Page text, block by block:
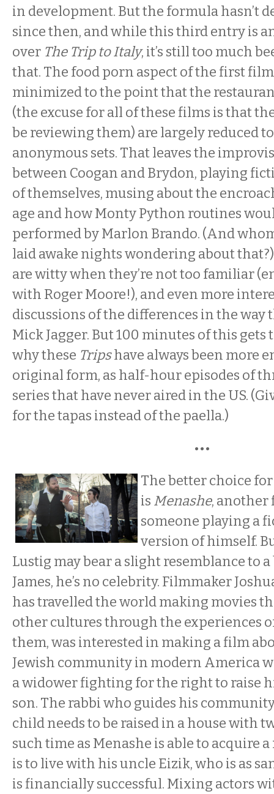
in development. But the formula hasn’t
since then, and while this third entry is
over The Trip to Italy, it’s still too much
that. The food porn aspect of the first
minimized to the point that the
(the excuse for all of these films is that
be reviewing them) are largely reduced
anonymous sets. That leaves the
between Coogan and Brydon, playing
of themselves, musing about the
age and how Monty Python routines
performed by Marlon Brando. (And
laid awake nights wondering about
are witty when they’re not too familiar
with Roger Moore!), and even more
discussions of the differences in the way
Mick Jagger. But 100 minutes of this gets
why these Tripshave always been more
original form, as half-hour episodes of
series that have never aired in the US.
for the tapas instead of the paella.)
•••
The better choice
is Menashe, another
someone playing a
version of himself.
Lustig may bear a slight resemblance to
James, he’s no celebrity. Filmmaker
has travelled the world making movies
other cultures through the experiences
them, was interested in making a film
Jewish community in modern America
a widower fighting for the right to raise
son. The rabbi who guides his
child needs to be raised in a house with
such time as Menashe is able to acquire
is to live with his uncle Eizik, who is as
is financially successful. Mixing actors